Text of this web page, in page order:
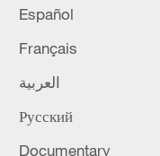
Español
Français
العربية
Русский
Documentary